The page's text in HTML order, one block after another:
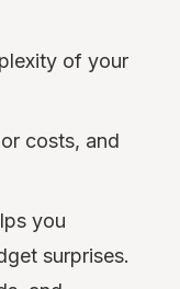
of your
costs, and
you
surprises.